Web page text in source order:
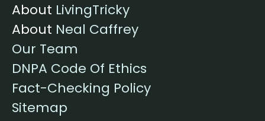
About LivingTricky
About Neal Caffrey
Our Team
DNPA Code Of Ethics
Fact-Checking Policy
Sitemap